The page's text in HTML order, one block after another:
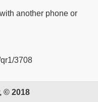
another phone or
3708
© 2018